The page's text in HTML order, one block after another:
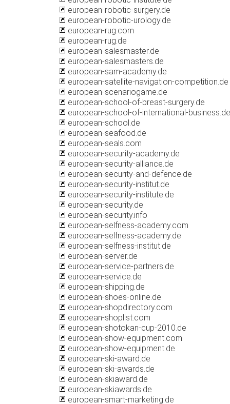
european-robotic-surgery.de
european-robotic-urology.de
european-rug.com
european-rug.de
european-salesmaster.de
european-salesmasters.de
european-sam-academy.de
european-satellite-navigation-competition.de
european-scenariogame.de
european-school-of-breast-surgery.de
european-school-of-international-business.de
european-school.de
european-seafood.de
european-seals.com
european-security-academy.de
european-security-alliance.de
european-security-and-defence.de
european-security-institut.de
european-security-institute.de
european-security.de
european-security.info
european-selfness-academy.com
european-selfness-academy.de
european-selfness-institut.de
european-server.de
european-service-partners.de
european-service.de
european-shipping.de
european-shoes-online.de
european-shopdirectory.com
european-shoplist.com
european-shotokan-cup-2010.de
european-show-equipment.com
european-show-equipment.de
european-ski-award.de
european-ski-awards.de
european-skiaward.de
european-skiawards.de
european-smart-marketing.de